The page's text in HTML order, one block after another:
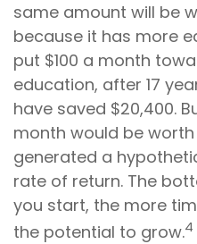
same amount will be
because it has more
put $100 a month
education, after 17
have saved $20,400.
month would be
generated a
rate of return. The
you start, the more
the potential to grow.4